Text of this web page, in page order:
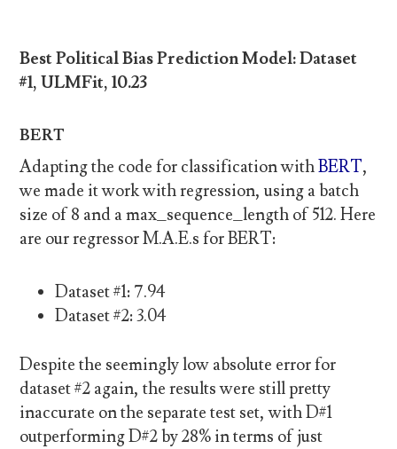
Best Political Bias Prediction Model: Dataset
#1, ULMFit, 10.23
BERT
Adapting the code for classification withBERT,
we made it work with regression, using a batch
size of 8 and a max_sequence_length of 512. Here
are our regressor M.A.E.s for BERT:
Dataset #1: 7.94
Dataset #2: 3.04
Despite the seemingly low absolute error for
dataset #2 again, the results were still pretty
inaccurate on the separate test set, with D#1
outperforming D#2 by 28% in terms of just